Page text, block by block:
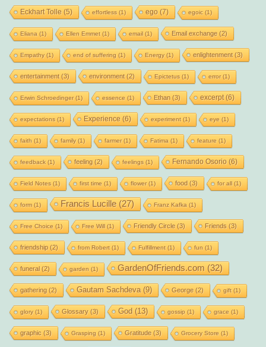
Eckhart Tolle (5) effortless (1) ego (7) egoic (1)
Eliana (1) Ellen Emmet(1) email(1) Email exchange(2)
Empathy(1) end of suffering (1) Energy(1) enlightenment(3)
entertainment(3) environment(2) Epictetus (1) error(1)
Erwin Schroedinger(1) essence (1) Ethan (3) excerpt(6)
expectations (1) Experience (6) experiment(1) eye (1)
faith (1) family(1) farmer(1) Fatima (1) feature (1)
feedback(1) feeling (2) feelings (1) Fernando Osorio (6)
Field Notes (1) first time (1) flower(1) food (3) for all(1)
form(1) Francis Lucille(27) Franz Kafka (1)
Free Choice (1) Free Will(1) Friendly Circle(3) Friends (3)
friendship(2) from Robert(1) Fulfillment(1) fun (1)
funeral(2) garden (1) GardenOfFriends.com (32)
gathering (2) Gautam Sachdeva(9) George(2) gift(1)
glory(1) Glossary(3) God (13) gossip (1) grace (1)
graphic (3) Grasping (1) Gratitude(3) Grocery Store (1)